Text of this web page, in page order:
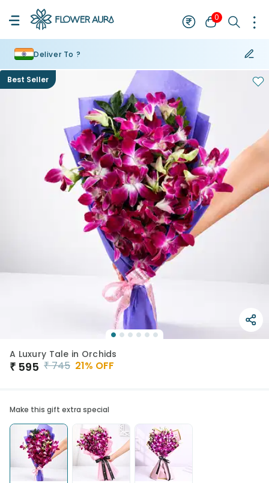
0
Deliver To ?
Best Seller
A Luxury Tale in Orchids
₹ 595 ₹745 21% OFF
Make this gift extra special